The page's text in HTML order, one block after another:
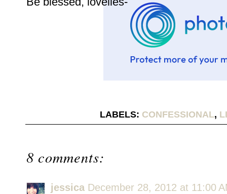
LABELS: CONFESSIONAL,
8 comments:
jessica December 28, 2012 at 11:00